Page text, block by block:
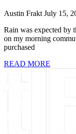
Austin Frakt July 15,
Rain was expected by
on my morning
purchased
READ MORE